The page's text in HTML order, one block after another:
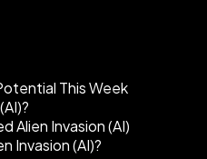
This Week
Alien Invasion (AI)
Invasion (AI)?